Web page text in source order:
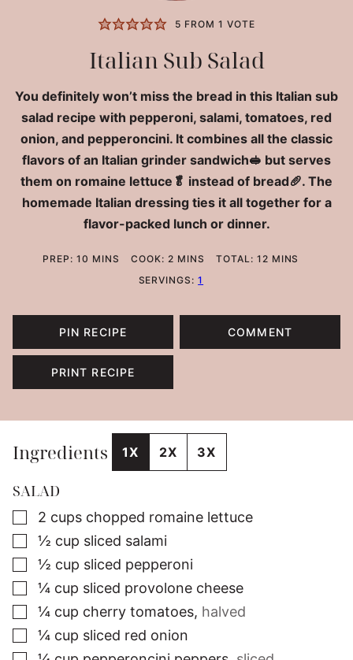
5 FROM 1 VOTE
Italian Sub Salad
You definitely won’t miss the bread in this Italian sub
salad recipe with pepperoni, salami, tomatoes, red
onion, and pepperoncini. It combines all the classic
flavors of an Italian grinder sandwich🥪 but serves
them on romaine lettuce🥬 instead of bread🥖. The
homemade Italian dressing ties it all together for a
flavor-packed lunch or dinner.
PREP: 10 MINUTES
MINS COOK: 2MINUTES
MINS TOTAL: 12MINUTES
MINS
SERVINGS:1
PIN RECIPE COMMENT
PRINT RECIPE
Ingredients 1X 2X 3X
SALAD
▢2 cups chopped romaine lettuce
▢½ cup sliced salami
▢½ cup sliced pepperoni
▢¼ cup sliced provolone cheese
▢¼ cup cherry tomatoes, halved
▢¼ cup sliced red onion
▢